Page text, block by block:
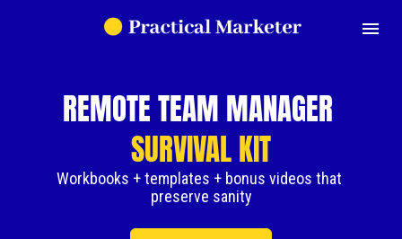
SURVIVAL KIT
Workbooks + templates + bonus videos that
preserve sanity